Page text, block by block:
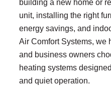
building a new home or
unit, installing the right
energy savings, and
Air Comfort Systems, we
and business owners
heating systems
and quiet operation.